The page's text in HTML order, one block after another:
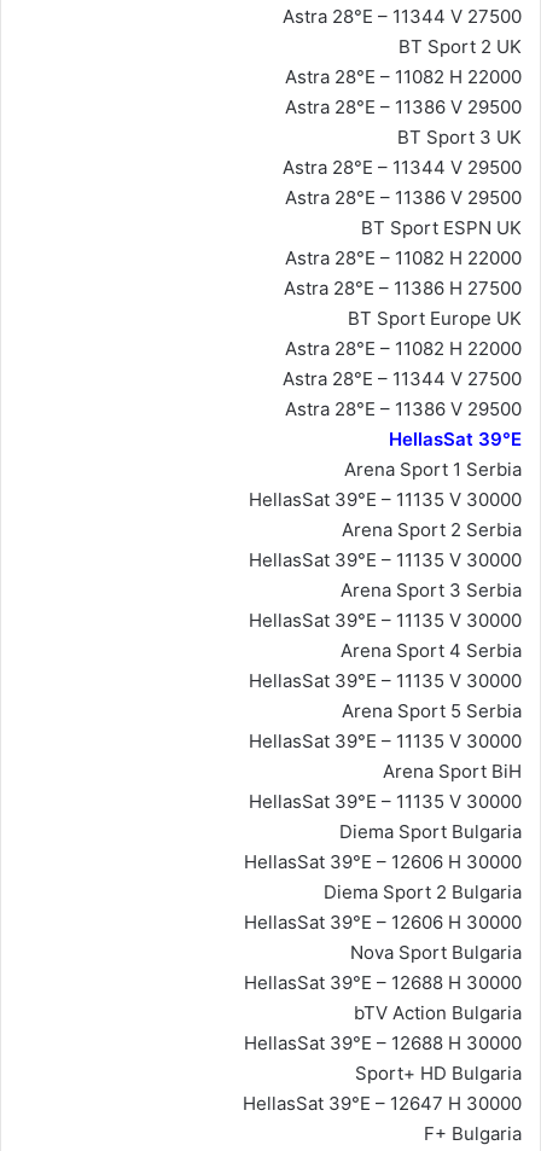
Astra 28°E – 11344 V 27500
BT Sport 2 UK
Astra 28°E – 11082 H 22000
Astra 28°E – 11386 V 29500
BT Sport 3 UK
Astra 28°E – 11344 V 29500
Astra 28°E – 11386 V 29500
BT Sport ESPN UK
Astra 28°E – 11082 H 22000
Astra 28°E – 11386 H 27500
BT Sport Europe UK
Astra 28°E – 11082 H 22000
Astra 28°E – 11344 V 27500
Astra 28°E – 11386 V 29500
HellasSat 39°E
Arena Sport 1 Serbia
HellasSat 39°E – 11135 V 30000
Arena Sport 2 Serbia
HellasSat 39°E – 11135 V 30000
Arena Sport 3 Serbia
HellasSat 39°E – 11135 V 30000
Arena Sport 4 Serbia
HellasSat 39°E – 11135 V 30000
Arena Sport 5 Serbia
HellasSat 39°E – 11135 V 30000
Arena Sport BiH
HellasSat 39°E – 11135 V 30000
Diema Sport Bulgaria
HellasSat 39°E – 12606 H 30000
Diema Sport 2 Bulgaria
HellasSat 39°E – 12606 H 30000
Nova Sport Bulgaria
HellasSat 39°E – 12688 H 30000
bTV Action Bulgaria
HellasSat 39°E – 12688 H 30000
Sport+ HD Bulgaria
HellasSat 39°E – 12647 H 30000
F+ Bulgaria